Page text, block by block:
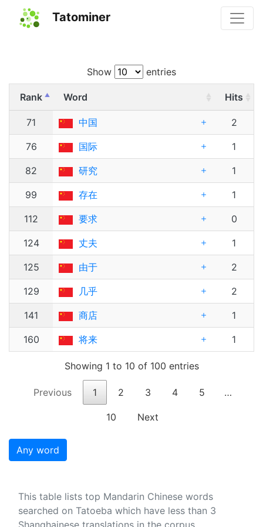
Tatominer
Show entries
Rank Word Hits
71 中国 2
76 国际 1
82 研究 1
99 存在 1
112 要求 0
124 丈夫 1
125 由于 2
129 几乎 2
141 商店 1
160 将来 1
Showing 1 to 10 of 100 entries
Previous 1 2 3 4 5 …
10 Next
Any word
This table lists top Mandarin Chinese words
searched on Tatoeba which have less than 3